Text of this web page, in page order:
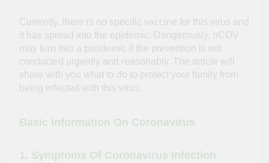
Currently, there is no specific vaccine for this virus and
it has spread into the epidemic. Dangerously, nCOV
may turn into a pandemic if the prevention is not
conducted urgently and reasonably. The article will
share with you what to do to protect your family from
being infected with this virus.
Basic Information On Coronavirus
1. Symptoms Of Coronavirus Infection